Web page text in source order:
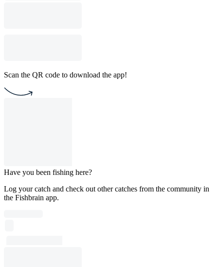
Scan the QR code to download the app!
Have you been fishing here?
Log your catch and check out other catches from the community in
the Fishbrain app.